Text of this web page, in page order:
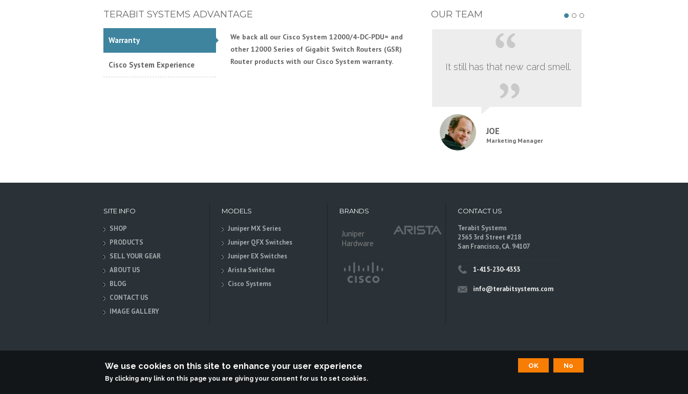
TERABIT SYSTEMS ADVANTAGE
Warranty
Cisco System Experience
We back all our Cisco System 12000/4-DC-PDU= and
other 12000 Series of Gigabit Switch Routers (GSR)
Router products with our Cisco System warranty.
OUR TEAM
It still has that new card smell.
JOE
Marketing Manager
SITE INFO
SHOP
PRODUCTS
SELL YOUR GEAR
ABOUT US
BLOG
CONTACT US
IMAGE GALLERY
MODELS
Juniper MX Series
Juniper QFX Switches
Juniper EX Switches
Arista Switches
Cisco Systems
BRANDS
Juniper
Hardware
CONTACT US
Terabit Systems
2565 3rd Street #218
San Francisco, CA. 94107
1-415-230-4353
info@terabitsystems.com
, All rights reserved.
Terabit Systems is an independent reseller, not associted with Juniper Networks. All logos are trademarks of their respective owners.
We use cookies on this site to enhance your user experience
By clicking any link on this page you are giving your consent for us to set cookies.
OK No